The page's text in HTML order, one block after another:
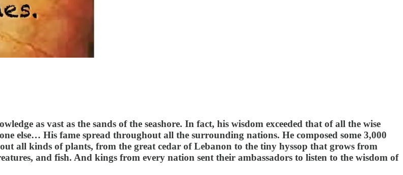
as vast as the sands of the seashore. In fact, his wisdom exceeded that of all the wise
else… His fame spread throughout all the surrounding nations. He composed some 3,000
all kinds of plants, from the great cedar of Lebanon to the tiny hyssop that grows from
and fish. And kings from every nation sent their ambassadors to listen to the wisdom of